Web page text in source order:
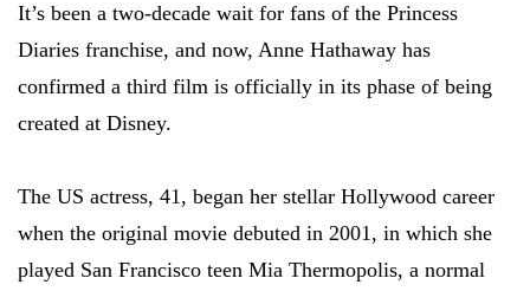
It’s been a two-decade wait for fans of the Princess
Diaries franchise, and now, Anne Hathaway has
confirmed a third film is officially in its phase of being
created at Disney.
The US actress, 41, began her stellar Hollywood career
when the original movie debuted in 2001, in which she
played San Francisco teen Mia Thermopolis, a normal